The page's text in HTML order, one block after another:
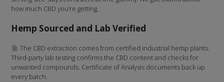
how much CBD you’re getting.
Hemp Sourced and Lab Verified
The CBD extraction comes from certified industrial hemp plants.
Third-party lab testing confirms the CBD content and checks for
unwanted compounds. Certificate of Analysis documents back up
every batch.